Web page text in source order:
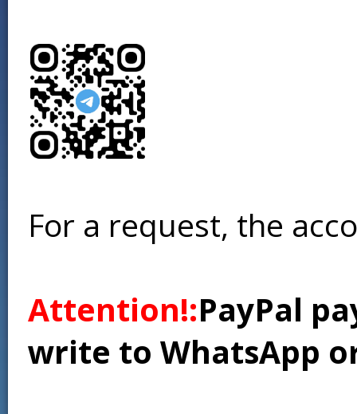
For a request, the
Attention!:PayPal
write to WhatsApp